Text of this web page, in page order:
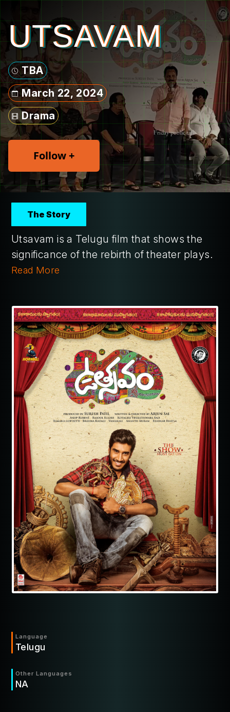
UTSAVAM
TBA
March 22, 2024
Drama
Follow +
The Story
Utsavam is a Telugu film that shows the
significance of the rebirth of theater plays.
Read More
Language
Telugu
Other Languages
NA